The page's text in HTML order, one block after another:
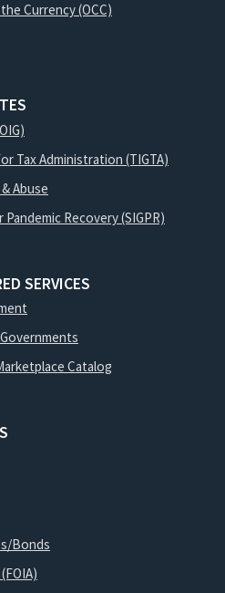
Currency (OCC)
Tax Administration (TIGTA)
Abuse
Recovery (SIGPR)
SERVICES
Catalog
Bonds